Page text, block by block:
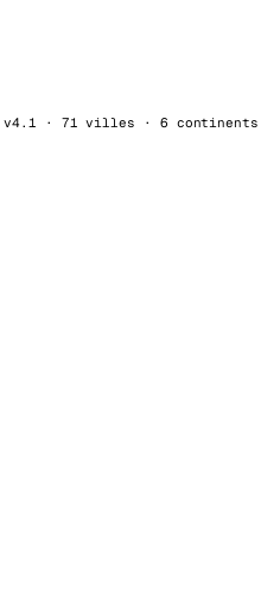
v4.1 · 71 villes · 6 continents